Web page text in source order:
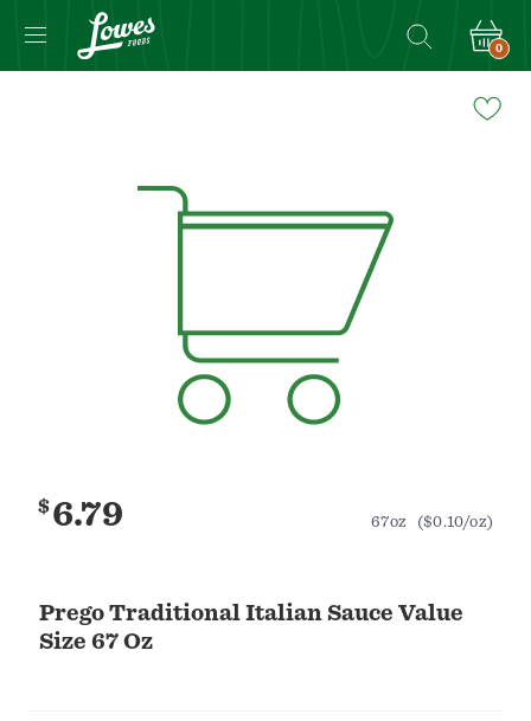
0
Prego Traditional Italian Sauce Value
Size 67 Oz
$6.79 67oz ($0.10/oz)